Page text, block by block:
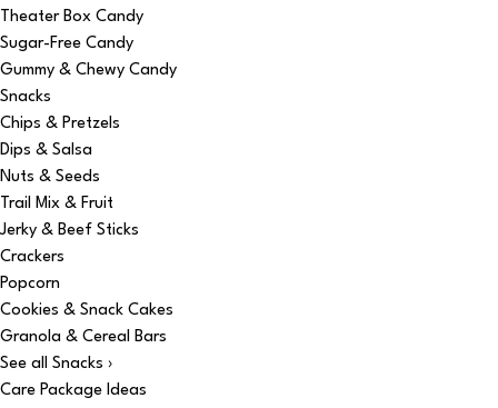
Theater Box Candy
Sugar-Free Candy
Gummy & Chewy Candy
Snacks
Chips & Pretzels
Dips & Salsa
Nuts & Seeds
Trail Mix & Fruit
Jerky & Beef Sticks
Crackers
Popcorn
Cookies & Snack Cakes
Granola & Cereal Bars
See all Snacks ›
Care Package Ideas